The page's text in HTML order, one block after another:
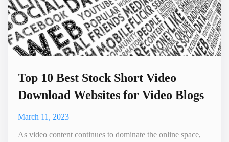
Top 10 Best Stock Short Video
Download Websites for Video Blogs
March 11, 2023
As video content continues to dominate the online space,